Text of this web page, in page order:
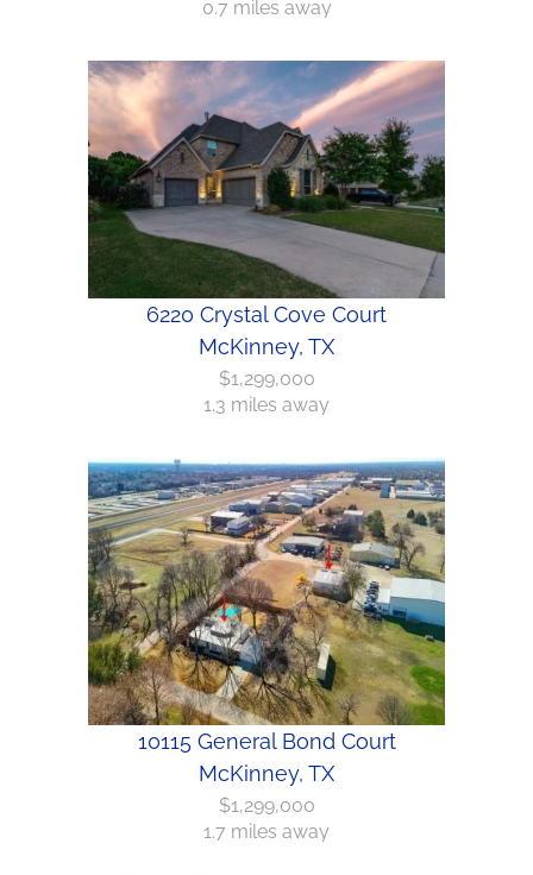
0.7 miles away
6220 Crystal Cove Court
McKinney, TX
$1,299,000
1.3 miles away
10115 General Bond Court
McKinney, TX
$1,299,000
1.7 miles away